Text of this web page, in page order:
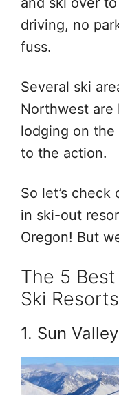
driving, no
fuss.
Several ski
Northwest
lodging on
to the action.
So let’s
in ski-out
Oregon! But
The 5
Ski Resorts
1. Sun Valley